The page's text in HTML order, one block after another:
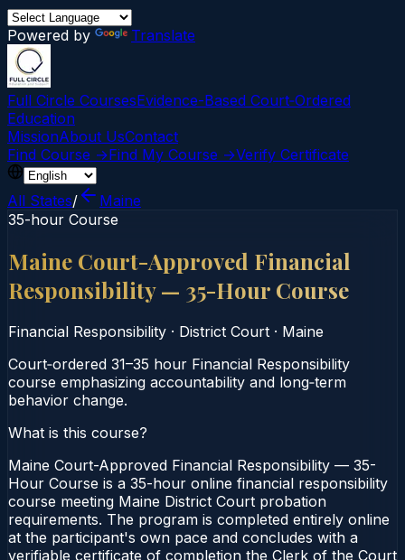
Powered by Translate
Full Circle CoursesEvidence-Based Court‑Ordered
Education
MissionAbout UsContact
Find Course →Find My Course →Verify Certificate
All States/
Maine
35-hour Course
Maine Court-Approved Financial
Responsibility — 35-Hour Course
Financial Responsibility · District Court · Maine
Court‑ordered 31–35 hour Financial Responsibility
course emphasizing accountability and long‑term
behavior change.
What is this course?
Maine Court-Approved Financial Responsibility — 35-
Hour Course is a 35-hour online financial responsibility
course meeting Maine District Court probation
requirements. The program is completed entirely online
at the participant's own pace and concludes with a
verifiable certificate of completion the Clerk of the Court